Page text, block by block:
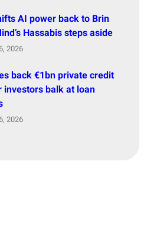
AI power back to Brin
Hassabis steps aside
2026
back €1bn private credit
balk at loan
2026